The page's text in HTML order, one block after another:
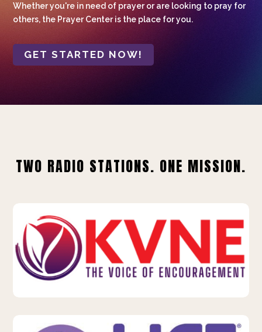
Whether you're in need of prayer or are looking to pray for
others, the Prayer Center is the place for you.
GET STARTED NOW!
TWO RADIO STATIONS. ONE MISSION.